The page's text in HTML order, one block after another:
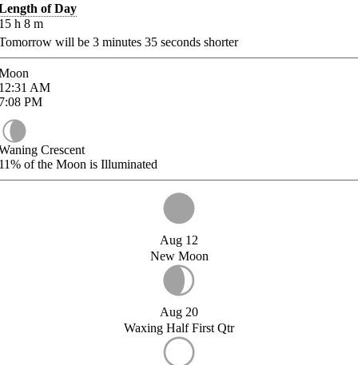
of Day
h 8 m
will be 3 minutes 35 seconds shorter
AM
PM
Crescent
of the Moon is Illuminated
Aug 12
New Moon
Aug 20
Waxing Half First Qtr